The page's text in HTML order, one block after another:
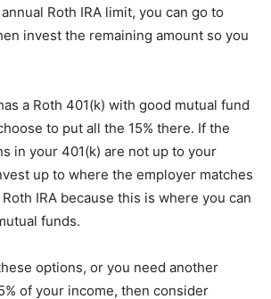
Roth IRA limit, you can go to
invest the remaining amount so you
a Roth 401(k) with good mutual fund
to put all the 15% there. If the
in your 401(k) are not up to your
up to where the employer matches
IRA because this is where you can
funds.
options, or you need another
of your income, then consider